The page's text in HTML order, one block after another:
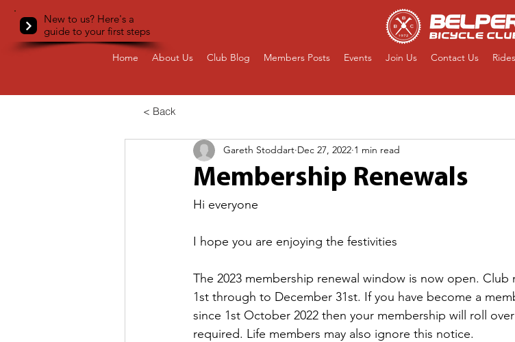
New to us? Here's a
guide to your first steps
Home About Us Club Blog Members Posts Events Join Us Contact Us
< Back
Membership Renewals
Gareth Stoddart Dec 27, 2022 1 min read
Hi everyone
I hope you are enjoying the festivities
The 2023 membership renewal window is now open. Club
1st through to December 31st. If you have become a
since 1st October 2022 then your membership will roll
required. Life members may also ignore this notice.